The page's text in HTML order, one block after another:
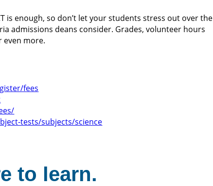
is enough, so don’t let your students stress out over the
admissions deans consider. Grades, volunteer hours
even more.
fees
tests/subjects/science
to learn.